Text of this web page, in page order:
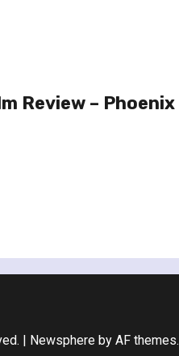
Review – Phoenix
| Newsphereby AF themes.